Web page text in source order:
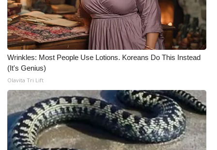
Meet the WCBI Team
Mobile App
WCBI – On-Air Guest Rules
Broadcast & Digital
Outdoor Media
Wrinkles: Most People Use Lotions. Koreans Do This Instead
(It's Genius)
Olavita Tri Lift